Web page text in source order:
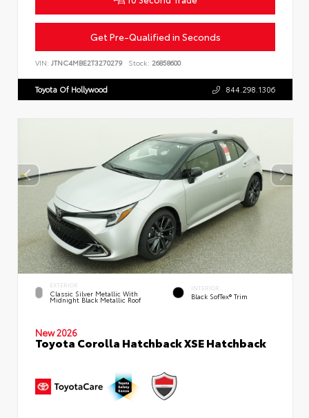
Get Pre-Qualified in Seconds
VIN: JTNC4MBE2T3270279 Stock: 26858600
Toyota Of Hollywood 844.298.1306
EXTERIOR
Classic Silver Metallic With
Midnight Black Metallic Roof
INTERIOR
Black SofTex® Trim
New 2026
Toyota Corolla Hatchback XSE Hatchback